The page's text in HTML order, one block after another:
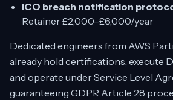
ICO breach notification
Retainer £2,000–£6,000/year
Dedicated engineers from AWS
already hold certifications, execute
and operate under Service Level
guaranteeing GDPR Article 28